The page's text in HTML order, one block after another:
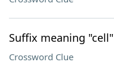
Suffix meaning "cell"
Crossword Clue